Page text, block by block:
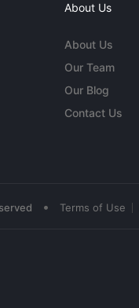
About Us
About Us
Our Team
Our Blog
Contact Us
• Terms of Use